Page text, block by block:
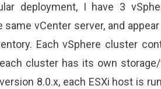
deployment, I have 3
same vCenter server, and
Each vSphere cluster
cluster has its own
8.0.x, each ESXi host is